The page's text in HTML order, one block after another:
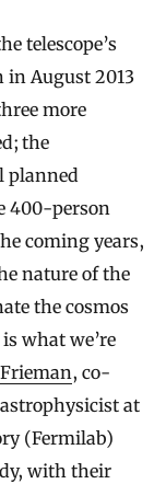
telescope’s
in August 2013
more
the
planned
400-person
coming years,
nature of the
the cosmos
what we’re
, co-
at
(Fermilab)
with their